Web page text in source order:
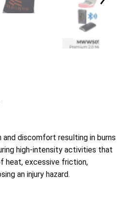
and discomfort resulting in burns
high-intensity activities that
heat, excessive friction,
an injury hazard.